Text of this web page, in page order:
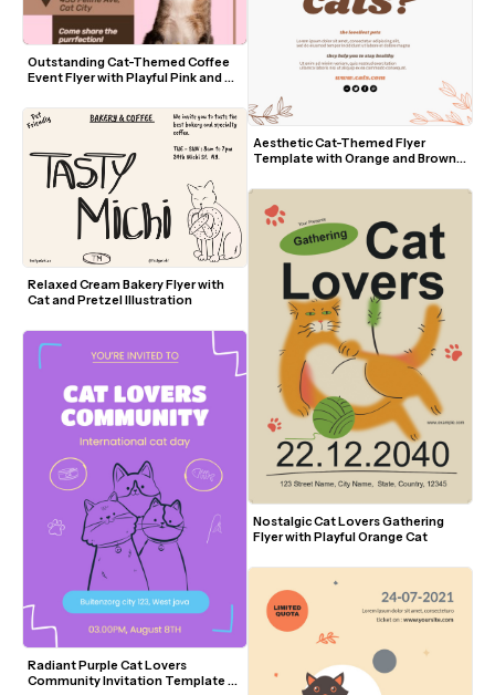
Outstanding Cat-Themed Coffee
Event Flyer with Playful Pink and
Relaxed Cream Bakery Flyer with
Cat and Pretzel Illustration
Radiant Purple Cat Lovers
Community Invitation Template
Aesthetic Cat-Themed Flyer
Template with Orange and Brown
Nostalgic Cat Lovers Gathering
Flyer with Playful Orange Cat